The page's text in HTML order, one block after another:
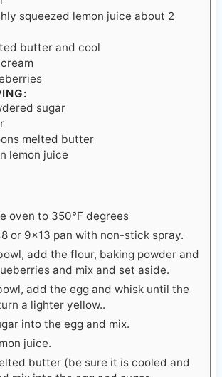
butter and cool
sugar
melted butter
oven to 350℉ degrees
or 9×13 pan with non-stick spray.
add the flour, baking powder and
and mix and set aside.
add the egg and whisk until the
a lighter yellow..
into the egg and mix.
juice.
butter (be sure it is cooled and
mix into the egg and sugar.
sour cream and mix and then add the